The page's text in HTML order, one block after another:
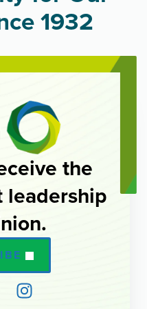
1932
the
leadership